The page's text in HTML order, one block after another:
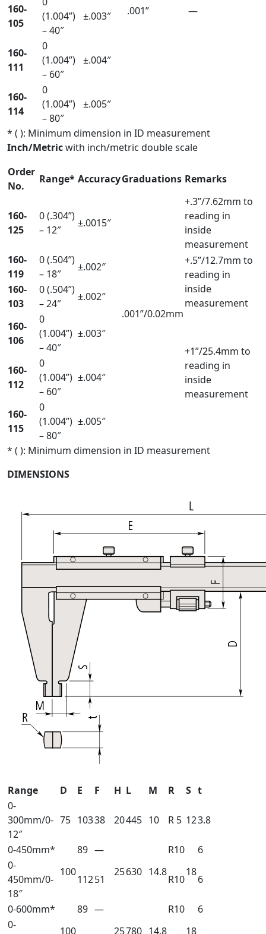
.001” —
160-
105
(1.004”)
– 40″
±.003″
160-
111
0
(1.004”)
– 60″
±.004″
160-
114
0
(1.004”)
– 80″
±.005″
* ( ): Minimum dimension in ID measurement
Inch/Metricwith inch/metric double scale
Order
No.
Range* AccuracyGraduations Remarks
160-
125
0 (.304”)
– 12″
±.0015″
.001”/0.02mm
+.3”/7.62mm to
reading in
inside
measurement
160-
119
0 (.504”)
– 18″
±.002″
+.5”/12.7mm to
reading in
inside
measurement
160-
103
0 (.504”)
– 24″
±.002″
160-
106
0
(1.004”)
– 40″
±.003″
+1”/25.4mm to
reading in
inside
measurement
160-
112
0
(1.004”)
– 60″
±.004″
160-
115
0
(1.004”)
– 80″
±.005″
* ( ): Minimum dimension in ID measurement
DIMENSIONS
Range D E F H L M R S t
0-
300mm/0-
12″
75 10338 20445 10 R 5 123.8
0-450mm*
100
89 —
25630 14.8
R10
18
6
0-
450mm/0-
18″
11251 R10 6
0-600mm*
100
89 —
25780 14.8
R10
18
6
0-